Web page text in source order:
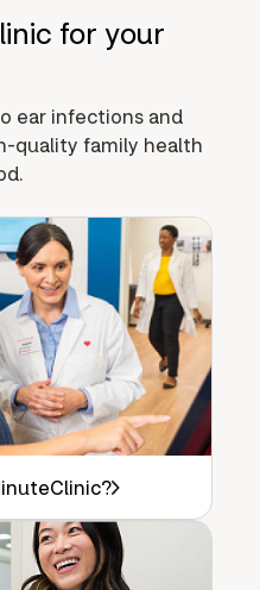
for your
ear infections and
quality family health